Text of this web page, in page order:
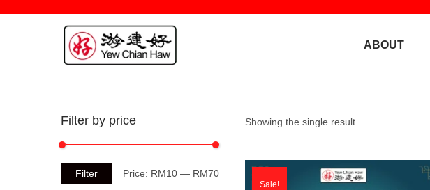
ABOUT
Showing the single result
Sale!
Filter by price
Filter Price: RM10 — RM70